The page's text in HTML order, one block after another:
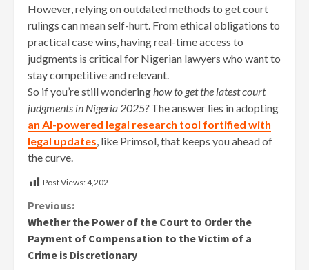
However, relying on outdated methods to get court
rulings can mean self-hurt. From ethical obligations to
practical case wins, having real-time access to
judgments is critical for Nigerian lawyers who want to
stay competitive and relevant.
So if you’re still wondering how to get the latest court
judgments in Nigeria 2025?The answer lies in adopting
an AI-powered legal research tool fortified with
legal updates , like Primsol, that keeps you ahead of
the curve.
Post Views:4,202
Continue
Reading
Previous:
Whether the Power of the Court to Order the
Payment of Compensation to the Victim of a
Crime is Discretionary